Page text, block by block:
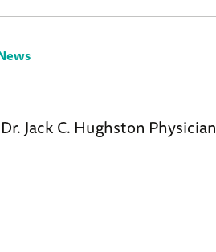
Jack C. Hughston Physician